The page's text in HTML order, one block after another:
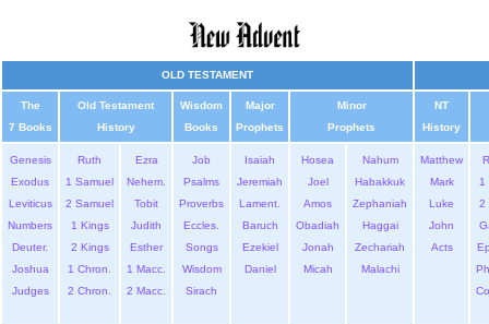
OLD TESTAMENT
The
7 Books
Old Testament
History
Wisdom
Books
Major
Prophets
Minor
Prophets
NT
History
Genesis
Exodus
Leviticus
Numbers
Deuter.
Joshua
Judges
Ruth
1 Samuel
2 Samuel
1 Kings
2 Kings
1 Chron.
2 Chron.
Ezra
Nehem.
Tobit
Judith
Esther
1 Macc.
2 Macc.
Job
Psalms
Proverbs
Eccles.
Songs
Wisdom
Sirach
Isaiah
Jeremiah
Lament.
Baruch
Ezekiel
Daniel
Hosea
Joel
Amos
Obadiah
Jonah
Micah
Nahum
Habakkuk
Zephaniah
Haggai
Zechariah
Malachi
Matthew
Mark
Luke
John
Acts
1
2